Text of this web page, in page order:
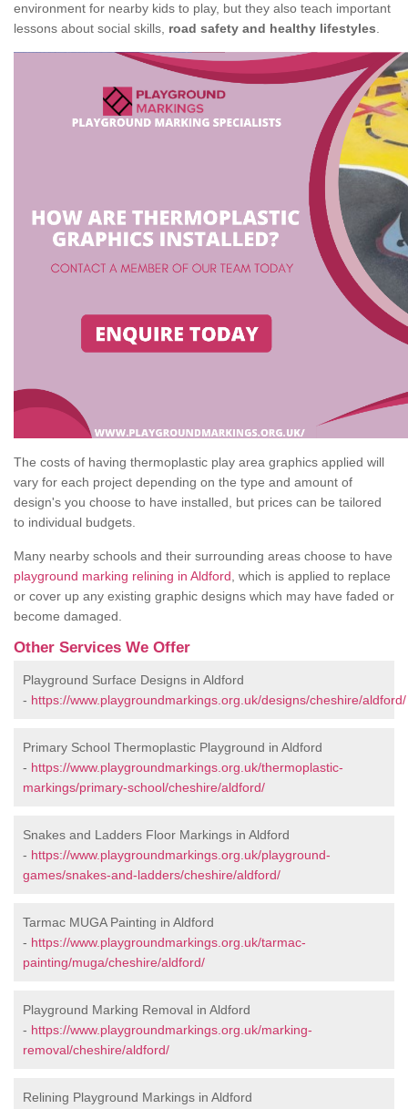
environment for nearby kids to play, but they also teach important
lessons about social skills, road safety and healthy lifestyles
The costs of having thermoplastic play area graphics applied will
vary for each project depending on the type and amount of
design's you choose to have installed, but prices can be tailored
to individual budgets.
Many nearby schools and their surrounding areas choose to have
playground marking relining in Aldford , which is applied to replace
or cover up any existing graphic designs which may have faded or
become damaged.
Other Services We Offer
Playground Surface Designs in Aldford
- https://www.playgroundmarkings.org.uk/designs/cheshire/aldford/
Primary School Thermoplastic Playground in Aldford
- https://www.playgroundmarkings.org.uk/thermoplastic-
markings/primary-school/cheshire/aldford/
Snakes and Ladders Floor Markings in Aldford
- https://www.playgroundmarkings.org.uk/playground-
games/snakes-and-ladders/cheshire/aldford/
Tarmac MUGA Painting in Aldford
- https://www.playgroundmarkings.org.uk/tarmac-
painting/muga/cheshire/aldford/
Playground Marking Removal in Aldford
- https://www.playgroundmarkings.org.uk/marking-
removal/cheshire/aldford/
Relining Playground Markings in Aldford